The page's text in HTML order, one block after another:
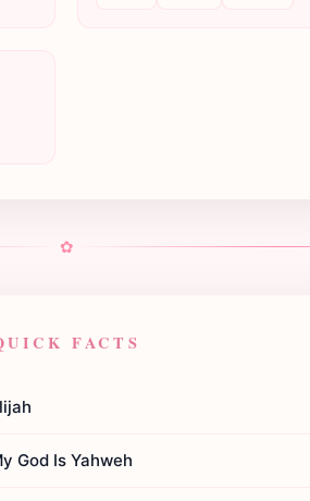
✿
FACTS
God Is Yahweh